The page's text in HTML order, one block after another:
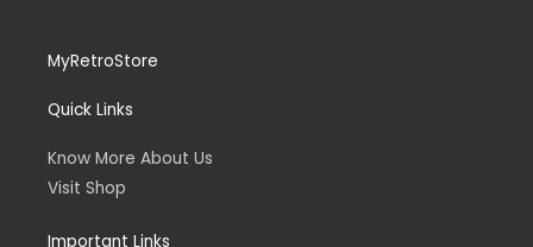
MyRetroStore
Quick Links
Know More About Us
Visit Shop
Important Links